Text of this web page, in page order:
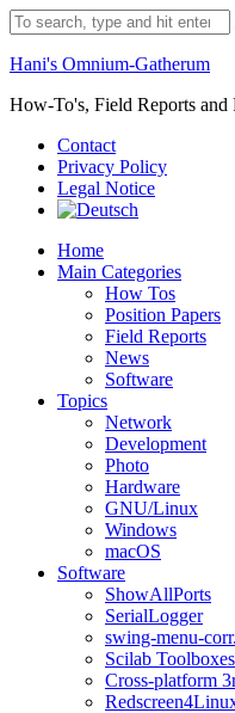
Skip
to
content
Search
for:
Hani's Omnium-Gatherum
How-To's, Field Reports and
Contact
Privacy Policy
Legal Notice
Home
Main Categories
How Tos
Position Papers
Field Reports
News
Software
Topics
Network
Development
Photo
Hardware
GNU/Linux
Windows
macOS
Software
ShowAllPorts
SerialLogger
swing-menu-
Scilab Toolboxes
Cross-platform